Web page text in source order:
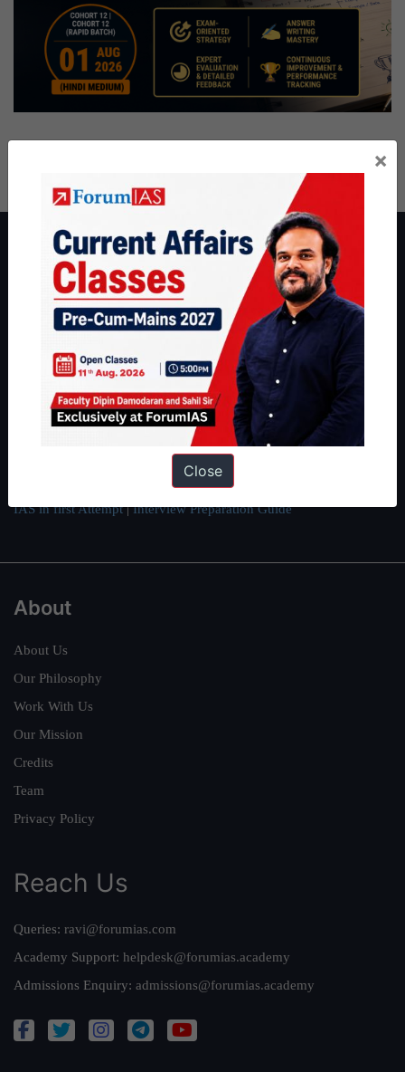
About ForumIAS
ForumIAS Academy is a leading institute for Civil Services
Preparation based out of New Delhi. Since 2012, we have helped
thousands of students achieve their dreams - from freshers getting
IAS in their first attempt to candidates for rank improvement. Our
students have secured IAS AIR 1 4 times in the past 6 years. You
can read about our toppershereand read about our philosophy
Economy|IFoS Preparation Guide
IAS in first Attempt|Interview Preparation Guide
About
About Us
Our Philosophy
Work With Us
Our Mission
Credits
Team
Privacy Policy
Reach Us
Queries: ravi@forumias.com
Academy Support: helpdesk@forumias.academy
Admissions Enquiry: admissions@forumias.academy
×
Close